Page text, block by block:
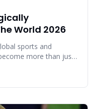
World 2026
sports and
more than just